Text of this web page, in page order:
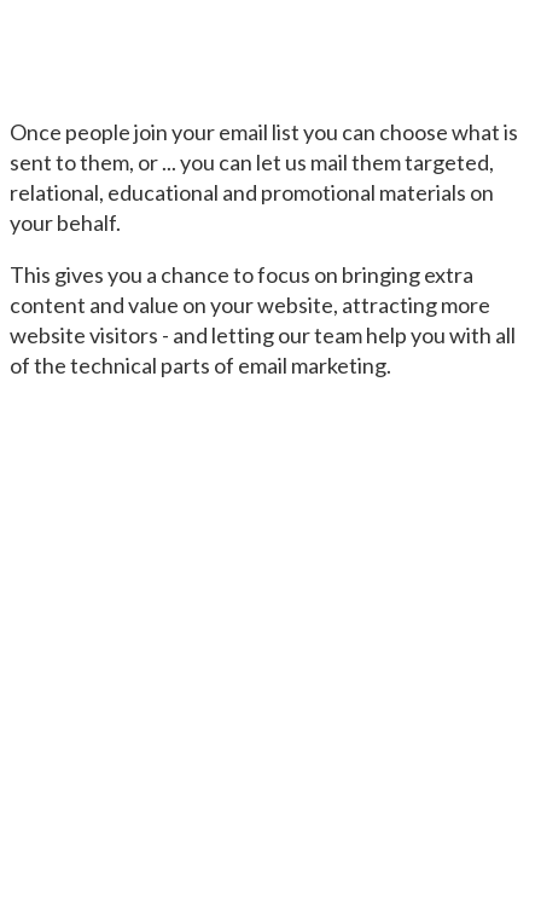
Once people join your email list you can choose what is
sent to them, or ... you can let us mail them targeted,
relational, educational and promotional materials on
your behalf.
This gives you a chance to focus on bringing extra
content and value on your website, attracting more
website visitors - and letting our team help you with all
of the technical parts of email marketing.